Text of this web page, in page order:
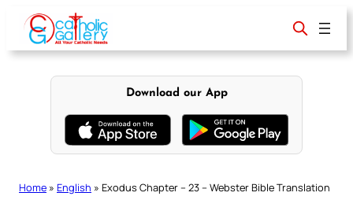
content
Download our App
Home » English » Exodus Chapter – 23 – Webster Bible Translation